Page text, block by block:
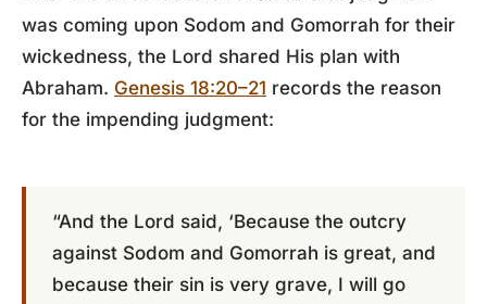
was coming upon Sodom and Gomorrah for their
wickedness, the Lord shared His plan with
Abraham. Genesis 18:20–21 records the reason
for the impending judgment:
“And the Lord said, ‘Because the outcry
against Sodom and Gomorrah is great, and
because their sin is very grave, I will go